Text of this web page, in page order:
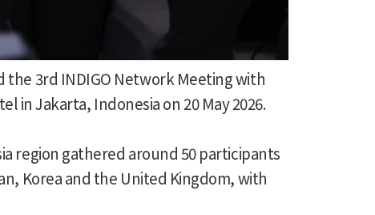
the 3rd INDIGO Network Meeting with
in Jakarta, Indonesia on 20 May 2026.
region gathered around 50 participants
Korea and the United Kingdom, with